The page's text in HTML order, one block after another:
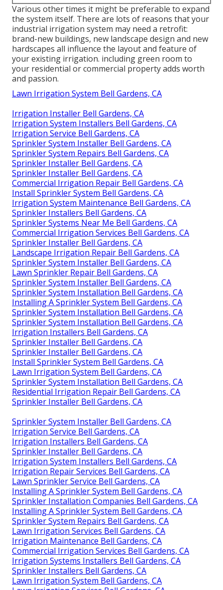
Various other times it might be preferable to expand
the system itself. There are lots of reasons that your
industrial irrigation system may need a retrofit:
brand-new buildings, new landscape design and new
hardscapes all influence the layout and feature of
your existing irrigation. including green room to
your residential or commercial property adds worth
and passion.
Lawn Irrigation System Bell Gardens, CA
Irrigation Installer Bell Gardens, CA
Irrigation System Installers Bell Gardens, CA
Irrigation Service Bell Gardens, CA
Sprinkler System Installer Bell Gardens, CA
Sprinkler System Repairs Bell Gardens, CA
Sprinkler Installer Bell Gardens, CA
Sprinkler Installer Bell Gardens, CA
Commercial Irrigation Repair Bell Gardens, CA
Install Sprinkler System Bell Gardens, CA
Irrigation System Maintenance Bell Gardens, CA
Sprinkler Installers Bell Gardens, CA
Sprinkler Systems Near Me Bell Gardens, CA
Commercial Irrigation Services Bell Gardens, CA
Sprinkler Installer Bell Gardens, CA
Landscape Irrigation Repair Bell Gardens, CA
Sprinkler System Installer Bell Gardens, CA
Lawn Sprinkler Repair Bell Gardens, CA
Sprinkler System Installer Bell Gardens, CA
Sprinkler System Installation Bell Gardens, CA
Installing A Sprinkler System Bell Gardens, CA
Sprinkler System Installation Bell Gardens, CA
Sprinkler System Installation Bell Gardens, CA
Irrigation Installers Bell Gardens, CA
Sprinkler Installer Bell Gardens, CA
Sprinkler Installer Bell Gardens, CA
Install Sprinkler System Bell Gardens, CA
Lawn Irrigation System Bell Gardens, CA
Sprinkler System Installation Bell Gardens, CA
Residential Irrigation Repair Bell Gardens, CA
Sprinkler Installer Bell Gardens, CA
Sprinkler System Installer Bell Gardens, CA
Irrigation Service Bell Gardens, CA
Irrigation Installers Bell Gardens, CA
Sprinkler Installer Bell Gardens, CA
Irrigation System Installers Bell Gardens, CA
Irrigation Repair Services Bell Gardens, CA
Lawn Sprinkler Service Bell Gardens, CA
Installing A Sprinkler System Bell Gardens, CA
Sprinkler Installation Companies Bell Gardens, CA
Installing A Sprinkler System Bell Gardens, CA
Sprinkler System Repairs Bell Gardens, CA
Lawn Irrigation Services Bell Gardens, CA
Irrigation Maintenance Bell Gardens, CA
Commercial Irrigation Services Bell Gardens, CA
Irrigation Systems Installers Bell Gardens, CA
Sprinkler Installers Bell Gardens, CA
Lawn Irrigation System Bell Gardens, CA